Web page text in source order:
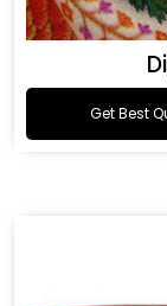
Get Best